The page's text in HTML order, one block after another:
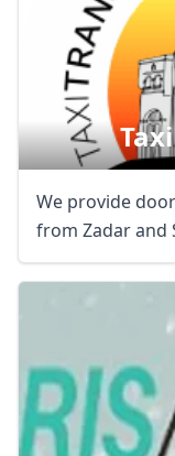
We provide
from Zadar and